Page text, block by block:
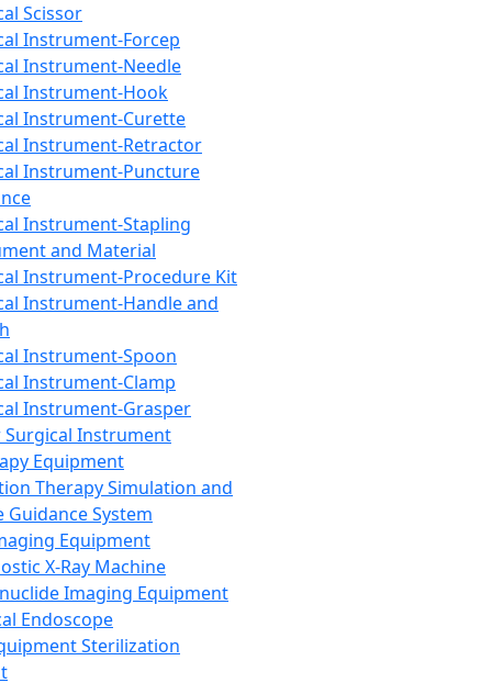
Scissor
Instrument-Forcep
Instrument-Needle
Instrument-Hook
Instrument-Curette
Instrument-Retractor
Instrument-Puncture
Instrument-Stapling
and Material
Instrument-Procedure Kit
Instrument-Handle and
Instrument-Spoon
Instrument-Clamp
Instrument-Grasper
Surgical Instrument
Equipment
Therapy Simulation and
Guidance System
Equipment
X-Ray Machine
Imaging Equipment
Endoscope
Sterilization